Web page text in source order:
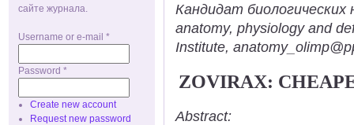
сайте журнала.
Username or e-mail *
Password *
Create new account
Request new password
Кандидат биологических
anatomy, physiology and
Institute,
ZOVIRAX:
Abstract: